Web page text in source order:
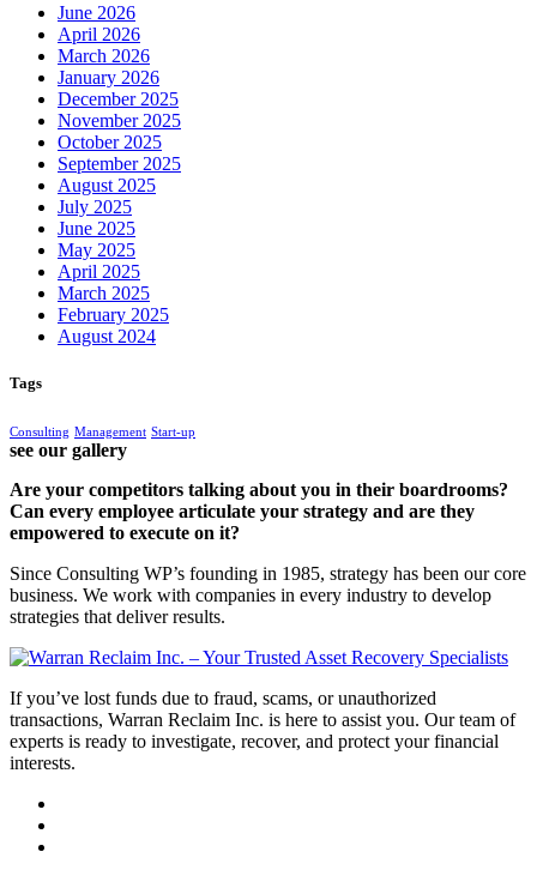
June 2026
April 2026
March 2026
January 2026
December 2025
November 2025
October 2025
September 2025
August 2025
July 2025
June 2025
May 2025
April 2025
March 2025
February 2025
August 2024
Tags
Consulting Management Start-up
see our gallery
Are your competitors talking about you in their boardrooms?
Can every employee articulate your strategy and are they
empowered to execute on it?
Since Consulting WP’s founding in 1985, strategy has been our core
business. We work with companies in every industry to develop
strategies that deliver results.
If you’ve lost funds due to fraud, scams, or unauthorized
transactions, Warran Reclaim Inc. is here to assist you. Our team of
experts is ready to investigate, recover, and protect your financial
interests.